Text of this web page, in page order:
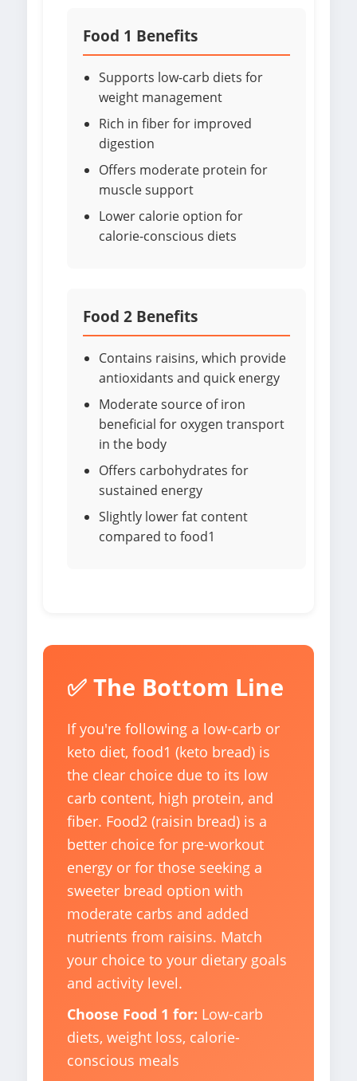
Food 1 Benefits
Supports low-carb diets for
weight management
Rich in fiber for improved
digestion
Offers moderate protein for
muscle support
Lower calorie option for
calorie-conscious diets
Food 2 Benefits
Contains raisins, which provide
antioxidants and quick energy
Moderate source of iron
beneficial for oxygen transport
in the body
Offers carbohydrates for
sustained energy
Slightly lower fat content
compared to food1
✅ The Bottom Line
If you're following a low-carb or
keto diet, food1 (keto bread) is
the clear choice due to its low
carb content, high protein, and
fiber. Food2 (raisin bread) is a
better choice for pre-workout
energy or for those seeking a
sweeter bread option with
moderate carbs and added
nutrients from raisins. Match
your choice to your dietary goals
and activity level.
Choose Food 1 for: Low-carb
diets, weight loss, calorie-
conscious meals